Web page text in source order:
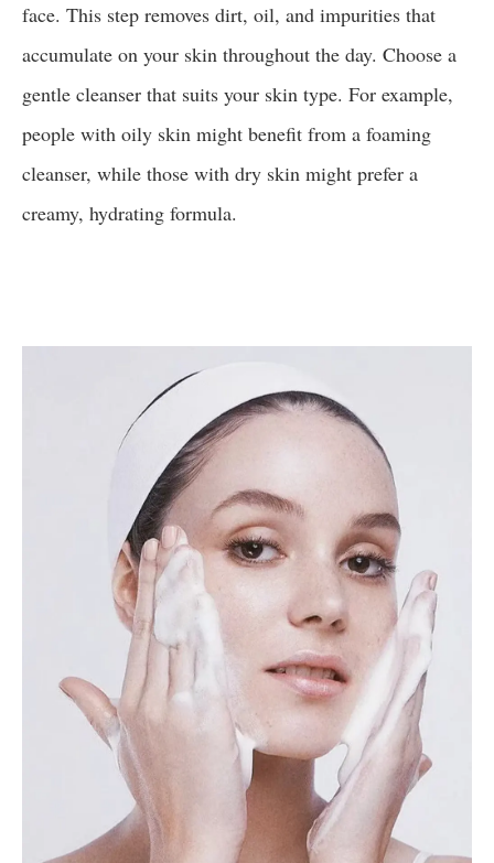
face. This step removes dirt, oil, and impurities that
accumulate on your skin throughout the day. Choose a
gentle cleanser that suits your skin type. For example,
people with oily skin might benefit from a foaming
cleanser, while those with dry skin might prefer a
creamy, hydrating formula.